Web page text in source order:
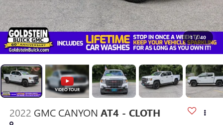
1 / 40
2022 GMC CANYON AT4 - CLOTH